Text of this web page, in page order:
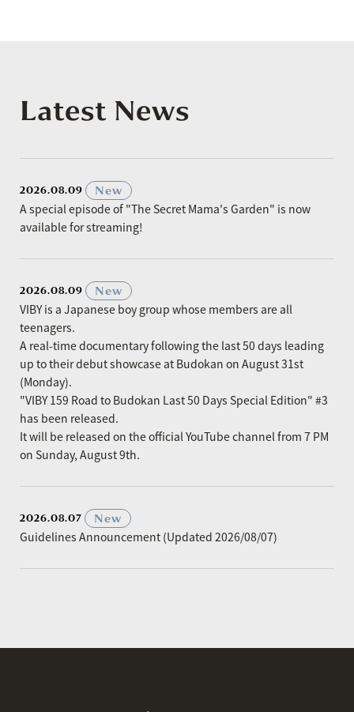
Latest News
2026.08.09
New
A special episode of "The Secret Mama's Garden" is now
available for streaming!
2026.08.09
New
VIBY is a Japanese boy group whose members are all
teenagers.
A real-time documentary following the last 50 days leading
up to their debut showcase at Budokan on August 31st
(Monday).
"VIBY 159 Road to Budokan Last 50 Days Special Edition" #3
has been released.
It will be released on the official YouTube channel from 7 PM
on Sunday, August 9th.
2026.08.07
New
Guidelines Announcement (Updated 2026/08/07)